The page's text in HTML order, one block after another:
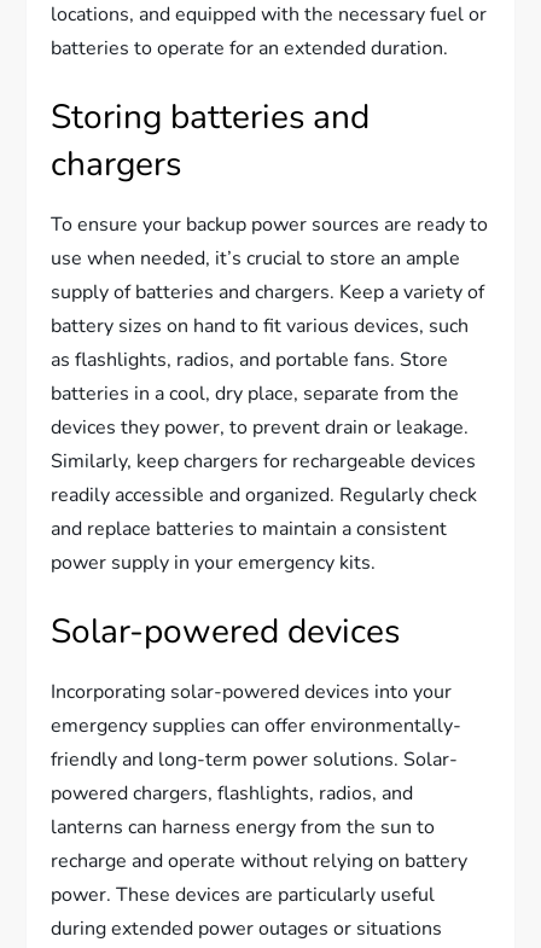
locations, and equipped with the necessary fuel or
batteries to operate for an extended duration.
Storing batteries and
chargers
To ensure your backup power sources are ready to
use when needed, it’s crucial to store an ample
supply of batteries and chargers. Keep a variety of
battery sizes on hand to fit various devices, such
as flashlights, radios, and portable fans. Store
batteries in a cool, dry place, separate from the
devices they power, to prevent drain or leakage.
Similarly, keep chargers for rechargeable devices
readily accessible and organized. Regularly check
and replace batteries to maintain a consistent
power supply in your emergency kits.
Solar-powered devices
Incorporating solar-powered devices into your
emergency supplies can offer environmentally-
friendly and long-term power solutions. Solar-
powered chargers, flashlights, radios, and
lanterns can harness energy from the sun to
recharge and operate without relying on battery
power. These devices are particularly useful
during extended power outages or situations